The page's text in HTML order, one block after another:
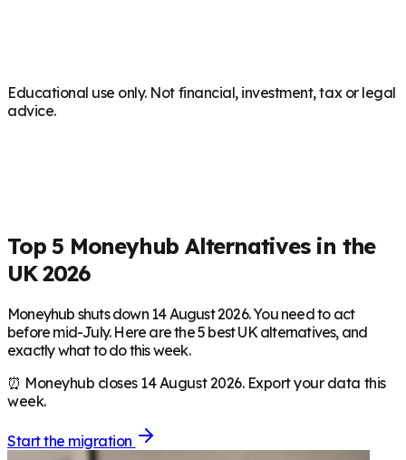
Educational use only. Not financial, investment, tax or legal
advice.
Top 5 Moneyhub Alternatives in the
UK 2026
Moneyhub shuts down 14 August 2026. You need to act
before mid-July. Here are the 5 best UK alternatives, and
exactly what to do this week.
⏰ Moneyhub closes 14 August 2026. Export your data this
week.
Start the migration